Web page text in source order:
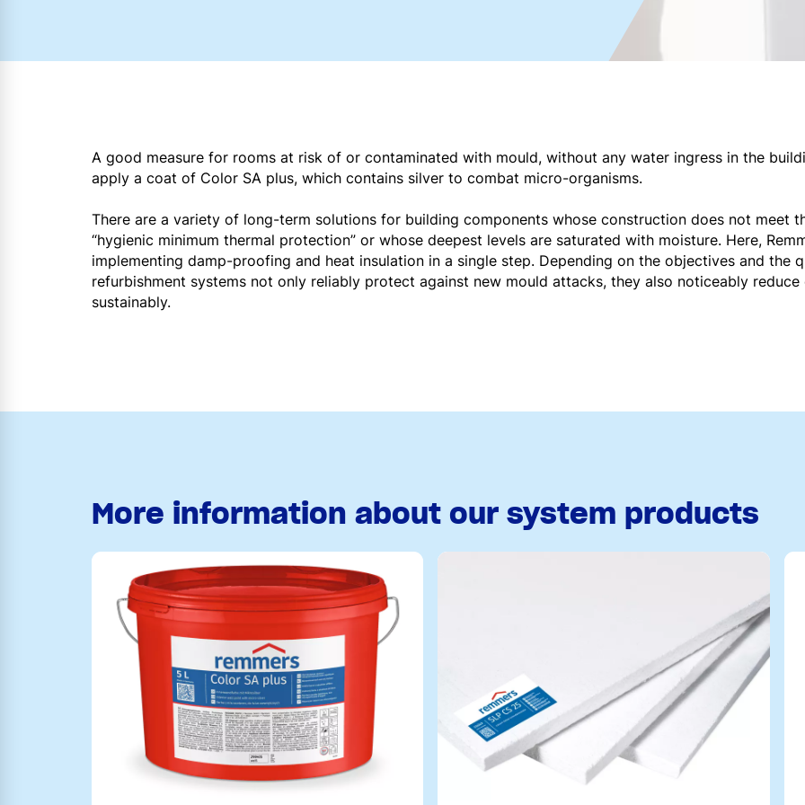
A good measure for rooms at risk of or contaminated with mould, without any water ingress in the
apply a coat of Color SA plus, which contains silver to combat micro-organisms.
There are a variety of long-term solutions for building components whose construction does not meet
“hygienic minimum thermal protection” or whose deepest levels are saturated with moisture. Here,
implementing damp-proofing and heat insulation in a single step. Depending on the objectives and the
refurbishment systems not only reliably protect against new mould attacks, they also noticeably
sustainably.
More information about our system products